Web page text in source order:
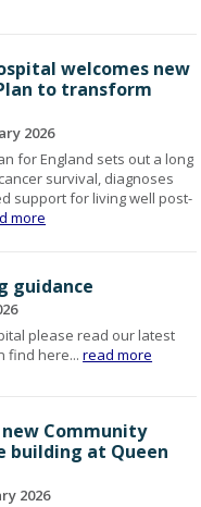
welcomes new
to transform
2026
for England sets out a long
survival, diagnoses
support for living well post-
more
guidance
please read our latest
find here...read more
Community
building at Queen
2026